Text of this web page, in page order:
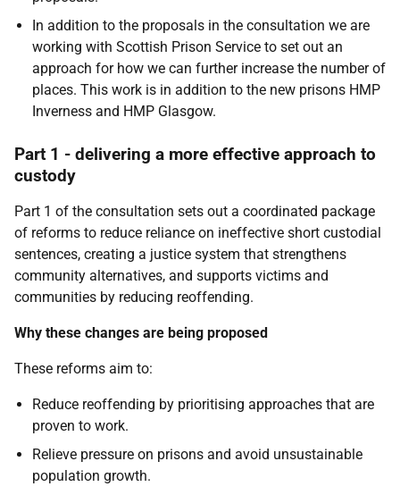
In addition to the proposals in the consultation we are
working with Scottish Prison Service to set out an
approach for how we can further increase the number of
places. This work is in addition to the new prisons HMP
Inverness and HMP Glasgow.
Part 1 - delivering a more effective approach to
custody
Part 1 of the consultation sets out a coordinated package
of reforms to reduce reliance on ineffective short custodial
sentences, creating a justice system that strengthens
community alternatives, and supports victims and
communities by reducing reoffending.
Why these changes are being proposed
These reforms aim to:
Reduce reoffending by prioritising approaches that are
proven to work.
Relieve pressure on prisons and avoid unsustainable
population growth.